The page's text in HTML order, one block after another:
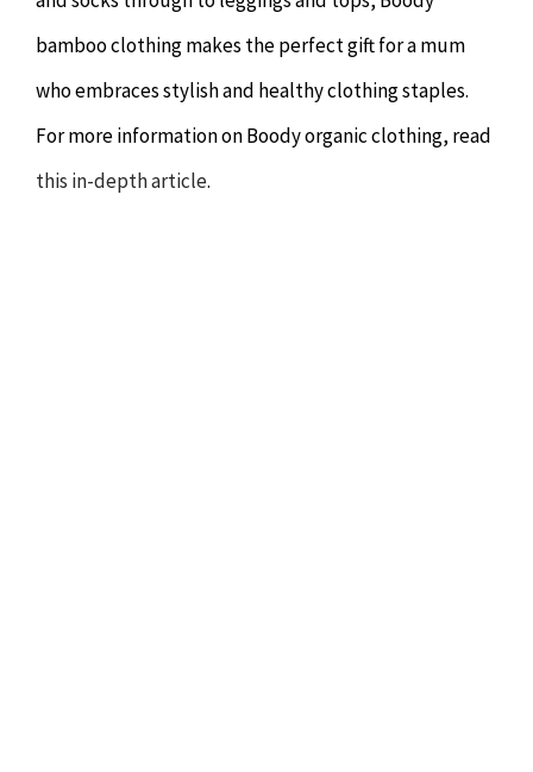
bamboo clothing makes the perfect gift for a mum
who embraces stylish and healthy clothing staples.
For more information on Boody organic clothing, read
this in-depth article.